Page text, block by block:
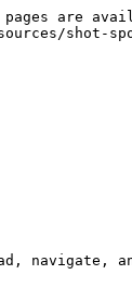
are
shot-
navigate,